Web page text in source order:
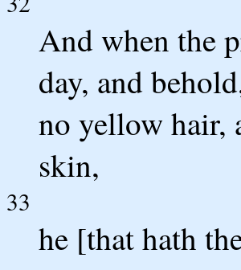
And when the
day, and
no yellow hair,
skin,
33
he [that hath